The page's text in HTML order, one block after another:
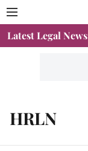
Latest Legal News
HRLN